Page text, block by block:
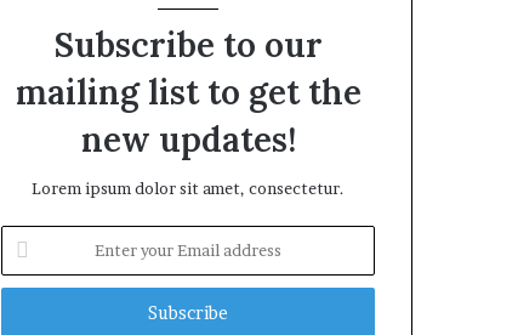
Subscribe to our
mailing list to get the
new updates!
Lorem ipsum dolor sit amet, consectetur.
your
Email